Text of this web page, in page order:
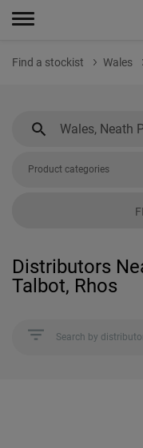
Find a stockist Wales
Product categories
Distributors
Talbot, Rhos
Search by